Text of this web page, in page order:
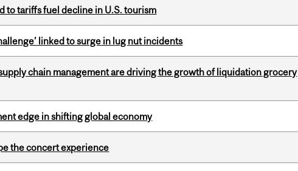
to tariffs fuel decline in U.S. tourism
linked to surge in lug nut incidents
chain management are driving the growth of liquidation grocery
edge in shifting global economy
the concert experience